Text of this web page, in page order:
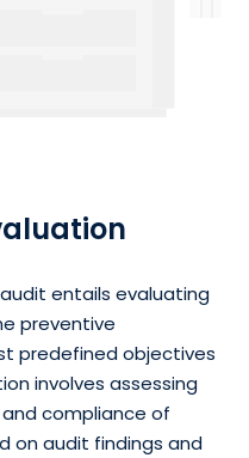
entails evaluating
preventive
predefined objectives
involves assessing
compliance of
on audit findings and